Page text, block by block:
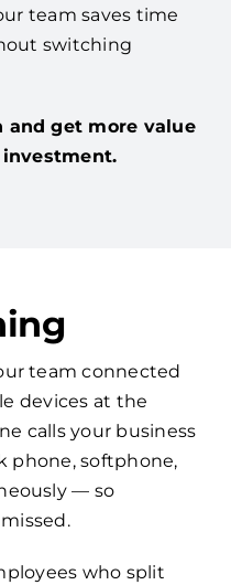
team saves time
switching
get more value
team connected
devices at the
calls your business
phone, softphone,
— so
who split